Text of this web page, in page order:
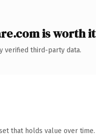
is worth it
verified third-party data.
that holds value over time.